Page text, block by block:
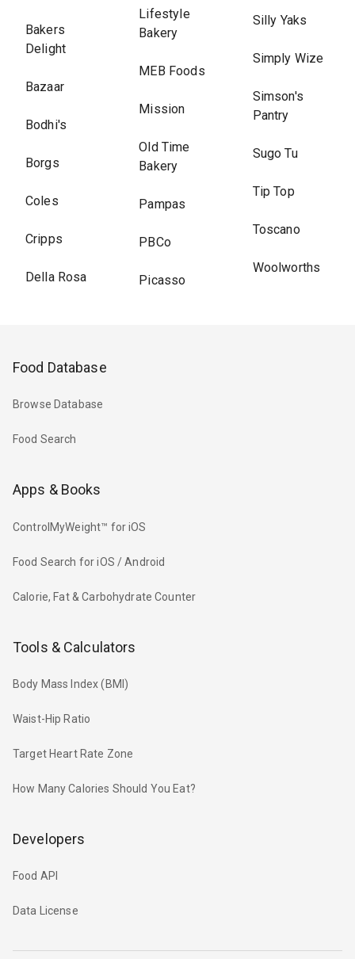
Bakers
Delight
Bazaar
Bodhi's
Borgs
Coles
Cripps
Della Rosa
Lifestyle
Bakery
MEB Foods
Mission
Old Time
Bakery
Pampas
PBCo
Picasso
Silly Yaks
Simply Wize
Simson's
Pantry
Sugo Tu
Tip Top
Toscano
Woolworths
Food Database
Browse Database
Food Search
Apps & Books
ControlMyWeight™ for iOS
Food Search for iOS / Android
Calorie, Fat & Carbohydrate Counter
Tools & Calculators
Body Mass Index (BMI)
Waist-Hip Ratio
Target Heart Rate Zone
How Many Calories Should You Eat?
Developers
Food API
Data License